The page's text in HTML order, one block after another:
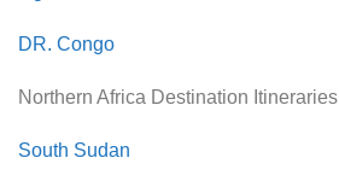
DR. Congo
Northern Africa Destination Itineraries
South Sudan